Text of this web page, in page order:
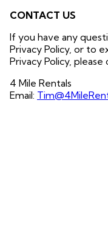
CONTACT US
If you have any
Privacy Policy, or to
Privacy Policy, please
4 Mile Rentals
Email: